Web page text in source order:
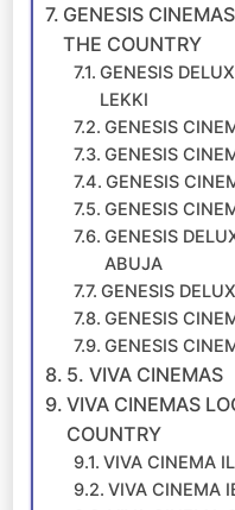
GENESIS
THE COUNTRY
GENESIS
LEKKI
GENESIS
GENESIS
GENESIS
GENESIS
GENESIS
ABUJA
GENESIS
GENESIS
GENESIS
5. VIVA CINEMAS
VIVA CINEMAS
COUNTRY
VIVA CINEMA
VIVA CINEMA